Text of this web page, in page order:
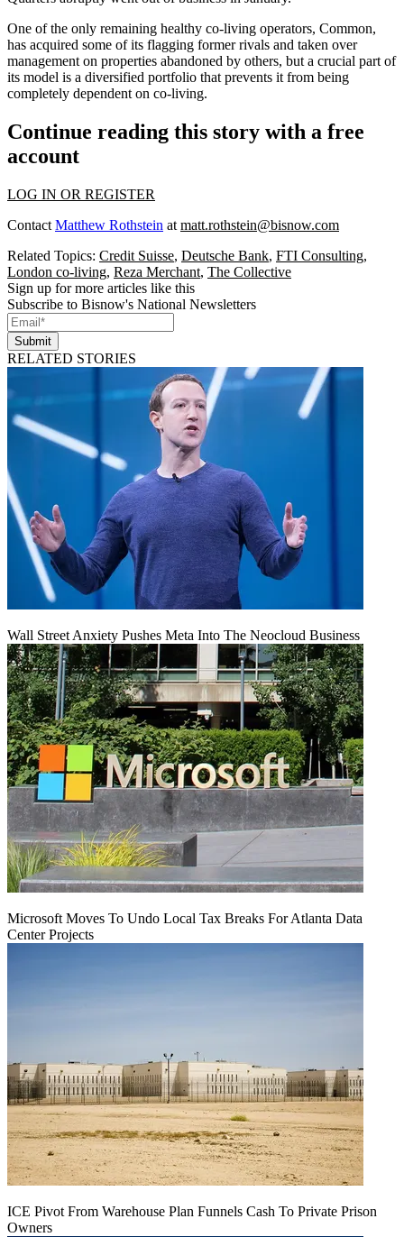
One of the only remaining healthy co-living operators, Common,
has acquired some of its flagging former rivals and taken over
management on properties abandoned by others, but a crucial part of
its model is a diversified portfolio that prevents it from being
completely dependent on co-living.
Continue reading this story with a free
account
LOG IN OR REGISTER
Contact Matthew Rothstein at matt.rothstein@bisnow.com
Related Topics: Credit Suisse, Deutsche Bank, FTI Consulting,
London co-living, Reza Merchant, The Collective
Sign up for more articles like this
Subscribe to Bisnow's National Newsletters
Submit
RELATED STORIES
Wall Street Anxiety Pushes Meta Into The Neocloud Business
Microsoft Moves To Undo Local Tax Breaks For Atlanta Data
Center Projects
ICE Pivot From Warehouse Plan Funnels Cash To Private Prison
Owners